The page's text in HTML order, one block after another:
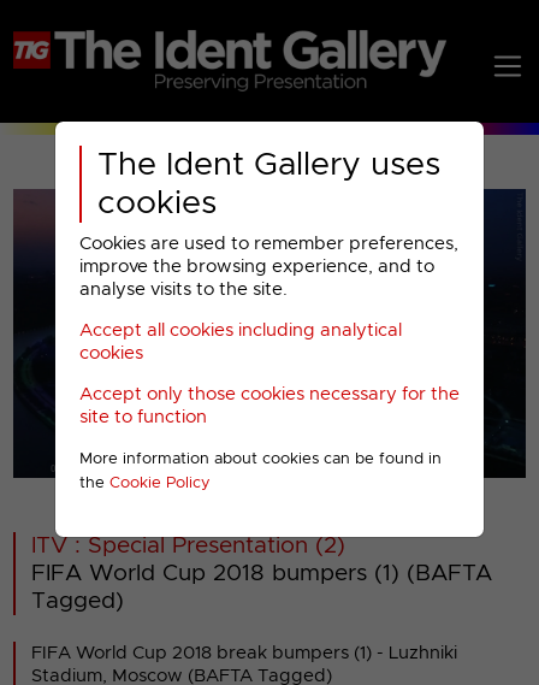
The Ident Gallery uses
cookies
Cookies are used to remember preferences,
improve the browsing experience, and to
analyse visits to the site.
Accept all cookies including analytical
cookies
Accept only those cookies necessary for the
site to function
More information about cookies can be found in
the Cookie Policy
00001
ITV : Special Presentation (2)
FIFA World Cup 2018 bumpers (1) (BAFTA
Tagged)
FIFA World Cup 2018 break bumpers (1) - Luzhniki
Stadium, Moscow (BAFTA Tagged)